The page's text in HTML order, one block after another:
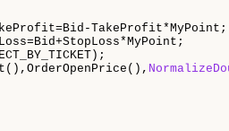
TakeProfit*MyPoint;